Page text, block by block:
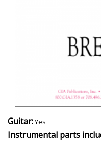
Guitar:Yes
Instrumental parts